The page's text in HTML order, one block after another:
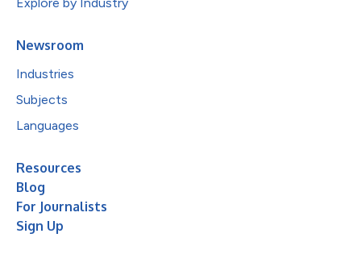
Newsroom
Industries
Subjects
Languages
Resources
Blog
For Journalists
Sign Up